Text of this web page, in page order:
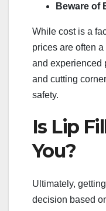
Beware of
While cost is a
prices are often
and experienced
and cutting
safety.
Is Lip
You?
Ultimately,
decision based